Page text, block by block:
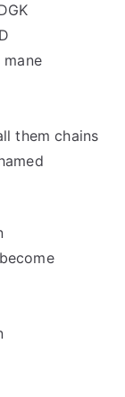
them chains